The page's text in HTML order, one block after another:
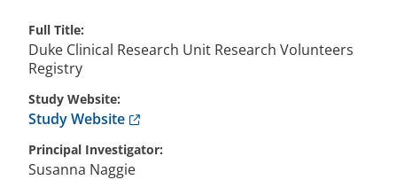
Full Title
Duke Clinical Research Unit Research Volunteers
Registry
Study Website
Study WebsiteAnchor opens external link.
Principal Investigator
Susanna Naggie